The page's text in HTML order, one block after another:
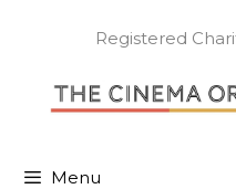
Registered
Menu